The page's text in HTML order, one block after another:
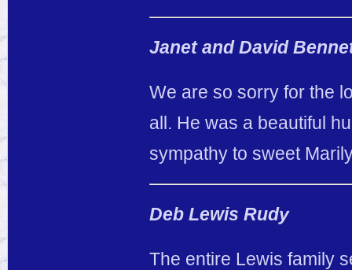
Janet and David
We are so sorry for the
all. He was a beautiful
sympathy to sweet
Deb Lewis Rudy
The entire Lewis family